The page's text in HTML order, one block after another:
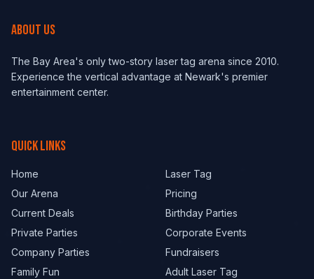
ABOUT US
The Bay Area's only two-story laser tag arena since 2010.
Experience the vertical advantage at Newark's premier
entertainment center.
QUICK LINKS
Home
Laser Tag
Our Arena
Pricing
Current Deals
Birthday Parties
Private Parties
Corporate Events
Company Parties
Fundraisers
Family Fun
Adult Laser Tag